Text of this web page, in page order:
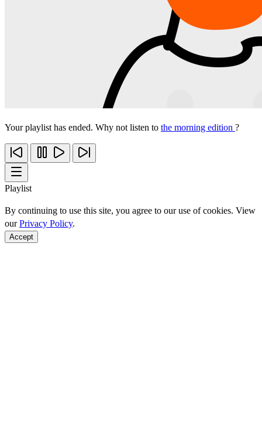
Your playlist has ended. Why not listen to the morning edition ?
Playlist
By continuing to use this site, you agree to our use of cookies. View
ourPrivacy Policy.
Accept